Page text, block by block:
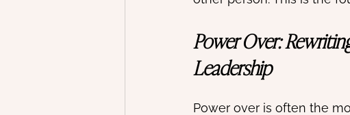
Power Over:
Leadership
Power over is often the